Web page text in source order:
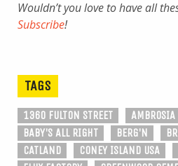
Wouldn’t you love to have all
Subscribe!
TAGS
1360 FULTON STREET
AMBROSIA
BABY'S ALL RIGHT
BERG'N
CATLAND
CONEY ISLAND USA